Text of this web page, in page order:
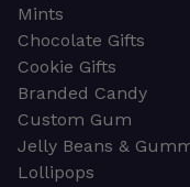
Mints
Chocolate Gifts
Cookie Gifts
Branded Candy
Custom Gum
Jelly Beans &
Lollipops